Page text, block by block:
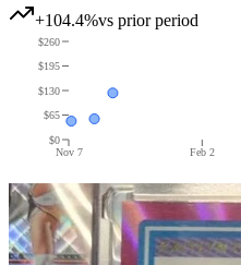
+104.4%vs prior period
Nov 7 Feb 2
$0
$65
$130
$195
$260